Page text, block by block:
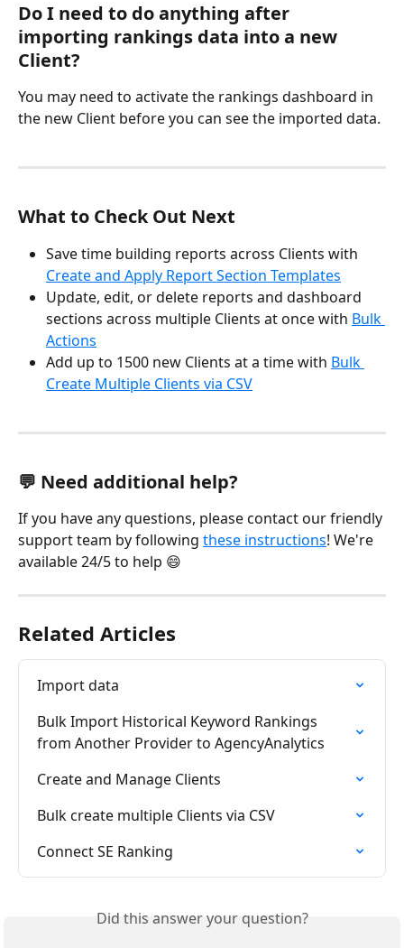
Do I need to do anything after
importing rankings data into a new
Client?
You may need to activate the rankings dashboard in
the new Client before you can see the imported data.
What to Check Out Next
Save time building reports across Clients with
Create and Apply Report Section Templates
Update, edit, or delete reports and dashboard
sections across multiple Clients at once with Bulk
Actions
Add up to 1500 new Clients at a time with Bulk
Create Multiple Clients via CSV
💬 Need additional help?
If you have any questions, please contact our friendly
support team by following these instructions! We're
available 24/5 to help 😄
Related Articles
Import data
Bulk Import Historical Keyword Rankings
from Another Provider to AgencyAnalytics
Create and Manage Clients
Bulk create multiple Clients via CSV
Connect SE Ranking
Did this answer your question?